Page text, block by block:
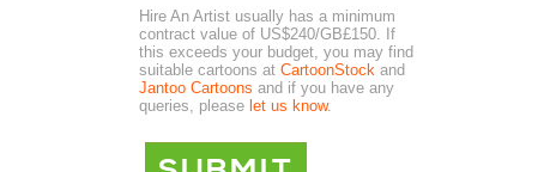
Hire An Artist usually has a minimum
contract value of US$240/GB£150. If
this exceeds your budget, you may find
suitable cartoons at CartoonStock and
Jantoo Cartoons and if you have any
queries, please let us know.